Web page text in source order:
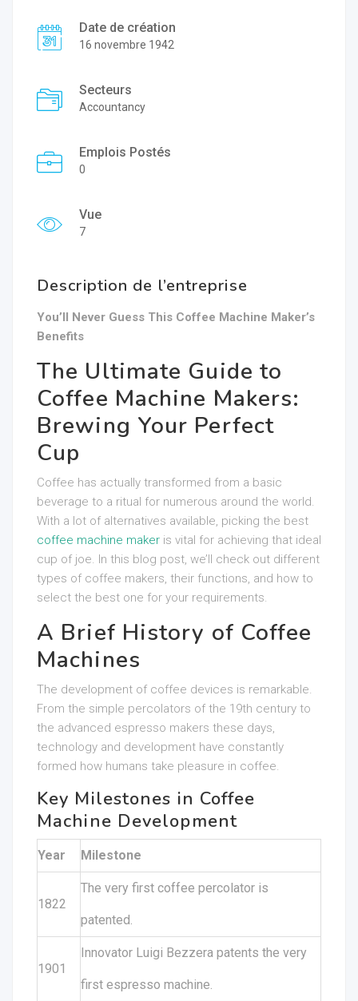
Date de création
16 novembre 1942
Secteurs
Accountancy
Emplois Postés
0
Vue
7
Description de l’entreprise
You’ll Never Guess This Coffee Machine Maker’s
Benefits
The Ultimate Guide to
Coffee Machine Makers:
Brewing Your Perfect
Cup
Coffee has actually transformed from a basic
beverage to a ritual for numerous around the world.
With a lot of alternatives available, picking the best
coffee machine maker is vital for achieving that ideal
cup of joe. In this blog post, we’ll check out different
types of coffee makers, their functions, and how to
select the best one for your requirements.
A Brief History of Coffee
Machines
The development of coffee devices is remarkable.
From the simple percolators of the 19th century to
the advanced espresso makers these days,
technology and development have constantly
formed how humans take pleasure in coffee.
Key Milestones in Coffee
Machine Development
Year Milestone
1822
The very first coffee percolator is
patented.
1901
Innovator Luigi Bezzera patents the very
first espresso machine.